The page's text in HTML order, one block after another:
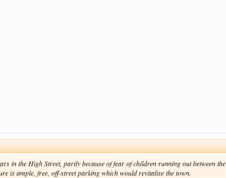
in the High Street, partly because of fear of children running out between the
is ample, free, off-street parking which would revitalise the town.